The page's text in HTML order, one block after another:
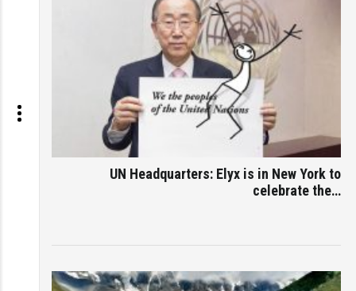
UN Headquarters: Elyx is in New York to
celebrate the…